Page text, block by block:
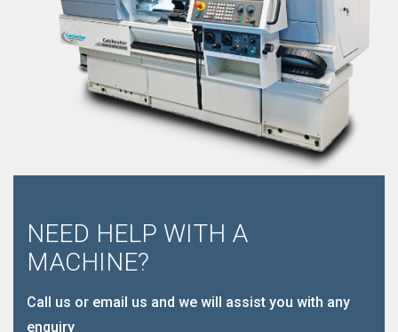
NEED HELP WITH A
MACHINE?
Call us or email us and we will assist you with any
enquiry